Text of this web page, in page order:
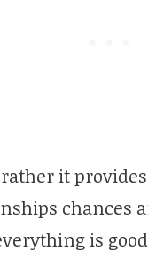
it
chances
is